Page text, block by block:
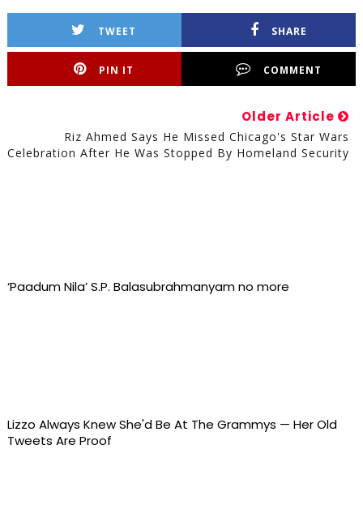
TWEET SHARE
PIN IT COMMENT
Older Article
Riz Ahmed Says He Missed Chicago's Star Wars
Celebration After He Was Stopped By Homeland Security
‘Paadum Nila’ S.P. Balasubrahmanyam no more
Lizzo Always Knew She'd Be At The Grammys — Her Old
Tweets Are Proof